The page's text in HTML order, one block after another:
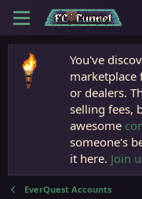
You've
marketplace
or dealers.
selling fees,
awesome
someone's
it here. Join
EverQuest Accounts